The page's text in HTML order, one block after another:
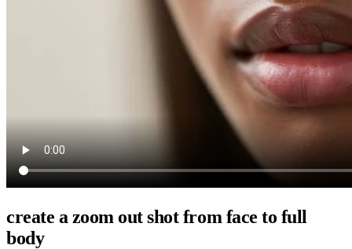
create a zoom out shot from face to full
body